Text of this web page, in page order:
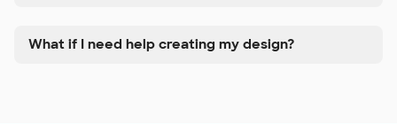
What if I need help creating my design?